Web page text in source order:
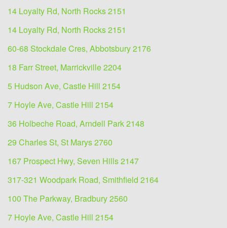
14 Loyalty Rd, North Rocks 2151
14 Loyalty Rd, North Rocks 2151
60-68 Stockdale Cres, Abbotsbury 2176
18 Farr Street, Marrickville 2204
5 Hudson Ave, Castle Hill 2154
7 Hoyle Ave, Castle Hill 2154
36 Holbeche Road, Arndell Park 2148
29 Charles St, St Marys 2760
167 Prospect Hwy, Seven Hills 2147
317-321 Woodpark Road, Smithfield 2164
100 The Parkway, Bradbury 2560
7 Hoyle Ave, Castle Hill 2154